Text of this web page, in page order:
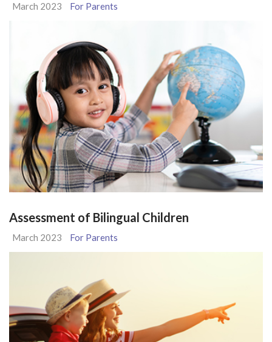
March 2023 For Parents
Assessment of Bilingual Children
March 2023 For Parents